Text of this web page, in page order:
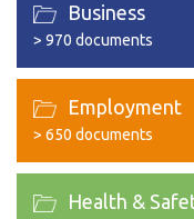
Business
> 970 documents
Employment
> 650 documents
Health &